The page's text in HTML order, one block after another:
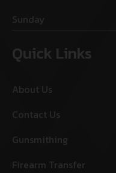
Sunday
Quick Links
About Us
Contact Us
Gunsmithing
Firearm Transfer